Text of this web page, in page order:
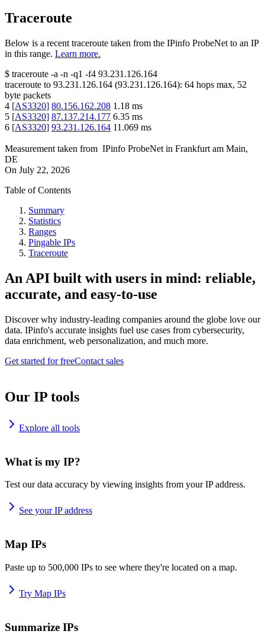
Traceroute
Below is a recent traceroute taken from the IPinfo ProbeNet to an IP
in this range. Learn more.
$ traceroute -a -n -q1 -f4 93.231.126.164
traceroute to 93.231.126.164 (93.231.126.164): 64 hops max, 52
byte packets
4 [AS3320] 80.156.162.208 1.18 ms
5 [AS3320] 87.137.214.177 6.35 ms
6 [AS3320] 93.231.126.164 11.069 ms
Measurement taken from IPinfo ProbeNet in Frankfurt am Main,
DE
On July 22, 2026
Table of Contents
Summary
Statistics
Ranges
Pingable IPs
Traceroute
An API built with users in mind: reliable,
accurate, and easy-to-use
Discover why industry-leading companies around the globe love our
data. IPinfo's accurate insights fuel use cases from cybersecurity,
data enrichment, web personalization, and much more.
Get started for freeContact sales
Our IP tools
Explore all tools
What is my IP?
Test our data accuracy by viewing insights from your IP address.
See your IP address
Map IPs
Paste up to 500,000 IPs to see where they're located on a map.
Try Map IPs
Summarize IPs